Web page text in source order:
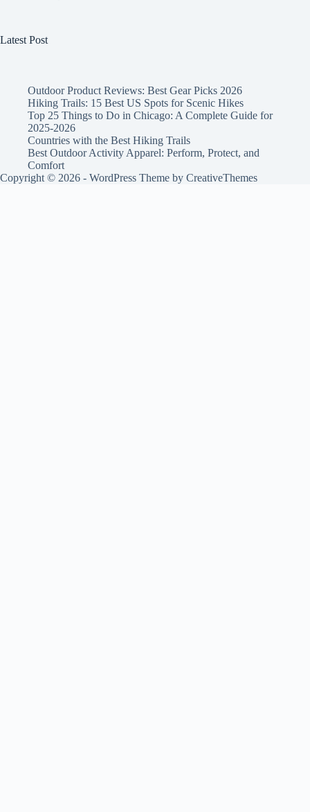
Latest Post
Outdoor Product Reviews: Best Gear Picks 2026
Hiking Trails: 15 Best US Spots for Scenic Hikes
Top 25 Things to Do in Chicago: A Complete Guide for
2025-2026
Countries with the Best Hiking Trails
Best Outdoor Activity Apparel: Perform, Protect, and
Comfort
Copyright © 2026 - WordPress Theme by CreativeThemes